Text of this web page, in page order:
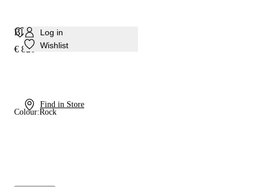
Log in
Wishlist
Find in Store
Blade Basilisco Pump
€ 820
Colour:Rock